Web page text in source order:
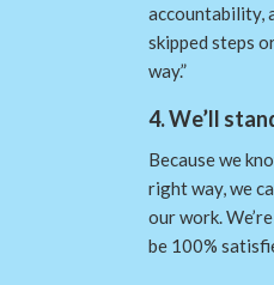
accountability,
skipped steps
way.”
4. We’ll
Because we
right way, we
our work.
be 100%